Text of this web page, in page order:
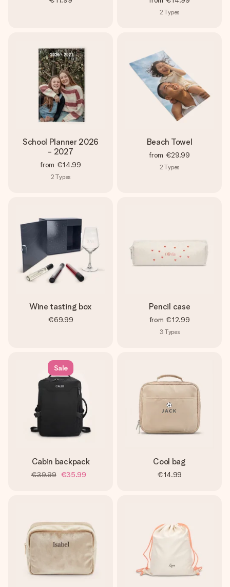
2 Types
School Planner 2026
- 2027
from €14.99
2 Types
Beach Towel
from €29.99
2 Types
Wine tasting box
€69.99
Pencil case
from €12.99
3 Types
Sale
Cabin backpack
€39.99 €35.99
Cool bag
€14.99